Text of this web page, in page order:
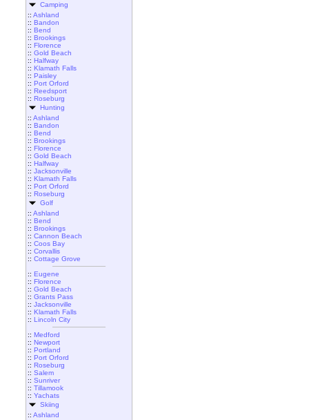
Camping
:: Ashland
:: Bandon
:: Bend
:: Brookings
:: Florence
:: Gold Beach
:: Halfway
:: Klamath Falls
:: Paisley
:: Port Orford
:: Reedsport
:: Roseburg
Hunting
:: Ashland
:: Bandon
:: Bend
:: Brookings
:: Florence
:: Gold Beach
:: Halfway
:: Jacksonville
:: Klamath Falls
:: Port Orford
:: Roseburg
Golf
:: Ashland
:: Bend
:: Brookings
:: Cannon Beach
:: Coos Bay
:: Corvallis
:: Cottage Grove
:: Eugene
:: Florence
:: Gold Beach
:: Grants Pass
:: Jacksonville
:: Klamath Falls
:: Lincoln City
:: Medford
:: Newport
:: Portland
:: Port Orford
:: Roseburg
:: Salem
:: Sunriver
:: Tillamook
:: Yachats
Skiing
:: Ashland